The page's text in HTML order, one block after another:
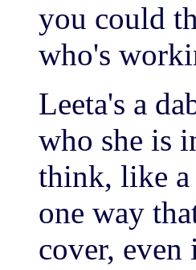
you could
who's
Leeta's a
who she is
think, like a
one way
cover,